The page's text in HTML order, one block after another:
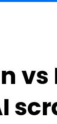
vs